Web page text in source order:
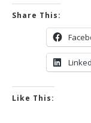
Share This:
Like This: